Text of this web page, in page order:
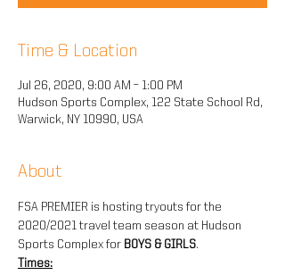
Time & Location
Jul 26, 2020, 9:00 AM – 1:00 PM
Hudson Sports Complex, 122 State School Rd,
Warwick, NY 10990, USA
About
FSA PREMIER is hosting tryouts for the
2020/2021 travel team season at Hudson
Sports Complex for BOYS & GIRLS.
Times: